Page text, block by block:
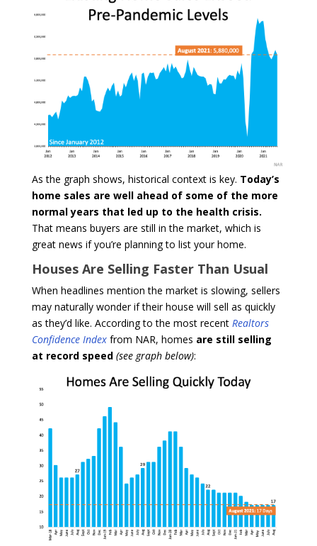
As the graph shows, historical context is key. Today’s
home sales are well ahead of some of the more
normal years that led up to the health crisis.
That means buyers are still in the market, which is
great news if you’re planning to list your home.
Houses Are Selling Faster Than Usual
When headlines mention the market is slowing, sellers
may naturally wonder if their house will sell as quickly
as they’d like. According to the most recent Realtors
Confidence Indexfrom NAR, homes are still selling
at record speed (see graph below):